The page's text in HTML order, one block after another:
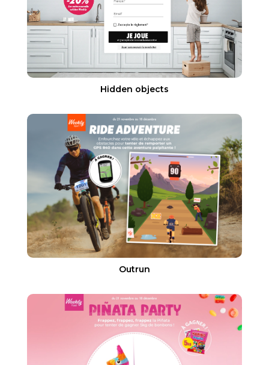
Hidden objects
Outrun